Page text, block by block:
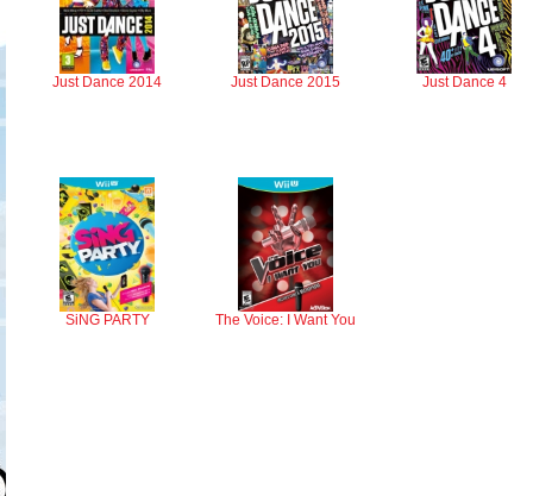
Just Dance 2014 Just Dance 2015 Just Dance 4
SiNG PARTY The Voice: I Want You